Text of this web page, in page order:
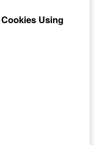
Using